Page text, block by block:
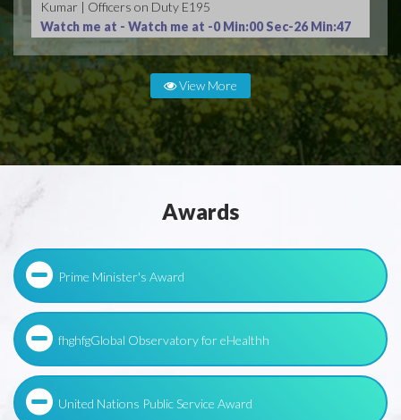
Kumar | Officers on Duty E195
Watch me at - Watch me at -0 Min:00 Sec-26 Min:47
View More
Awards
Prime Minister's Award
fhghfgGlobal Observatory for eHealthh
United Nations Public Service Award